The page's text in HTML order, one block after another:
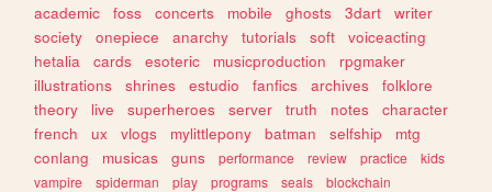
academic
foss concerts mobile ghosts 3dart
writer
society
onepiece anarchy tutorials soft
voiceacting
hetalia
cards esoteric musicproduction
rpgmaker
illustrations
shrines estudio fanfics archives
folklore
theory
live superheroes server truth notes
character
french
ux vlogs mylittlepony batman selfship
mtg
conlang
musicas guns performance review practice
kids
vampire
spiderman play programs seals
blockchain